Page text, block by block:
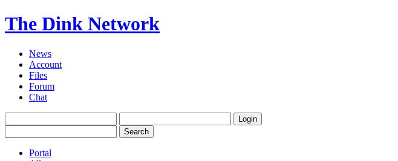
The Dink Network
News
Account
Files
Forum
Chat
Portal